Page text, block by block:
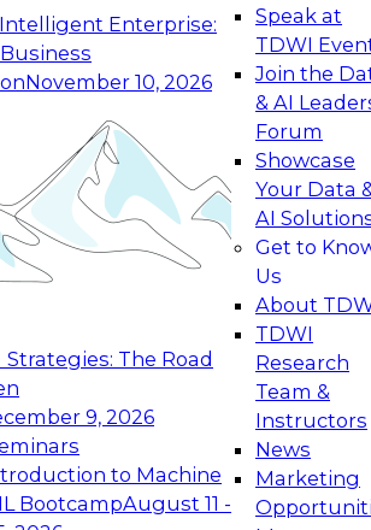
Enterprise:
November 10, 2026
The Road
9, 2026
to Machine
BootcampAugust 11 -
Speak at
TDWI
Join the
& AI
Forum
Showcase
Your Data
AI
Get to
Us
About
TDWI
Research
Team &
Instructors
News
Marketing
Building Generative and Agentic
Data Foundations to Real-
Panel to learn how your
advance from
to production-level generative
Engineering the Future:
Data Platforms for AI and